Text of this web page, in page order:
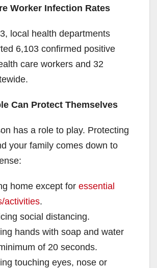
Worker Infection Rates
local health departments
6,103 confirmed positive
care workers and 32
Can Protect Themselves
has a role to play. Protecting
your family comes down to
home except for essential
activities.
social distancing.
hands with soap and water
of 20 seconds.
touching eyes, nose or